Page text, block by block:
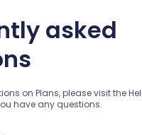
asked
on Plans, please visit the
have any questions.